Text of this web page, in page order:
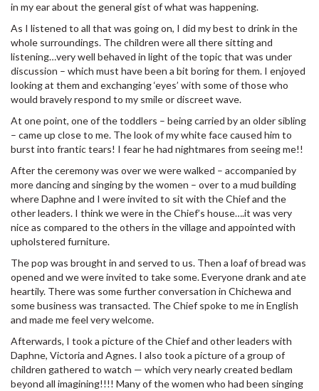
in my ear about the general gist of what was happening.
As I listened to all that was going on, I did my best to drink in the
whole surroundings. The children were all there sitting and
listening…very well behaved in light of the topic that was under
discussion – which must have been a bit boring for them. I enjoyed
looking at them and exchanging ‘eyes’ with some of those who
would bravely respond to my smile or discreet wave.
At one point, one of the toddlers – being carried by an older sibling
– came up close to me. The look of my white face caused him to
burst into frantic tears! I fear he had nightmares from seeing me!!
After the ceremony was over we were walked – accompanied by
more dancing and singing by the women – over to a mud building
where Daphne and I were invited to sit with the Chief and the
other leaders. I think we were in the Chief’s house….it was very
nice as compared to the others in the village and appointed with
upholstered furniture.
The pop was brought in and served to us. Then a loaf of bread was
opened and we were invited to take some. Everyone drank and ate
heartily. There was some further conversation in Chichewa and
some business was transacted. The Chief spoke to me in English
and made me feel very welcome.
Afterwards, I took a picture of the Chief and other leaders with
Daphne, Victoria and Agnes. I also took a picture of a group of
children gathered to watch — which very nearly created bedlam
beyond all imagining!!!! Many of the women who had been singing